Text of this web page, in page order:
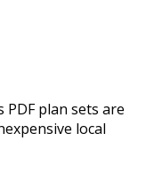
plan sets are
local